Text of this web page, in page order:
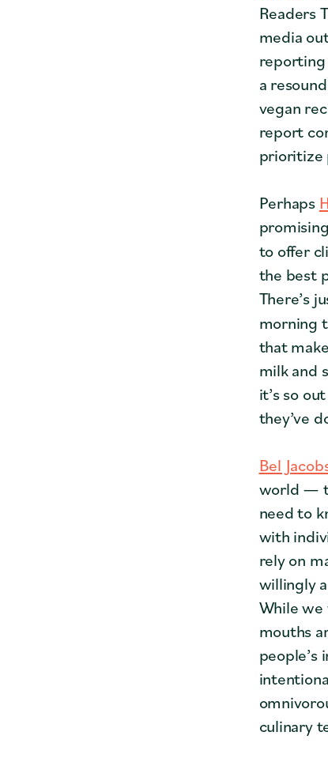
Readers
media
reporting
a
vegan
report
prioritize
Perhaps
to offer
the best
There’s
morning
that
milk and
it’s so
they’ve
Bel
world —
need to
with
rely on
willingly
While
mouths
people’s
culinary